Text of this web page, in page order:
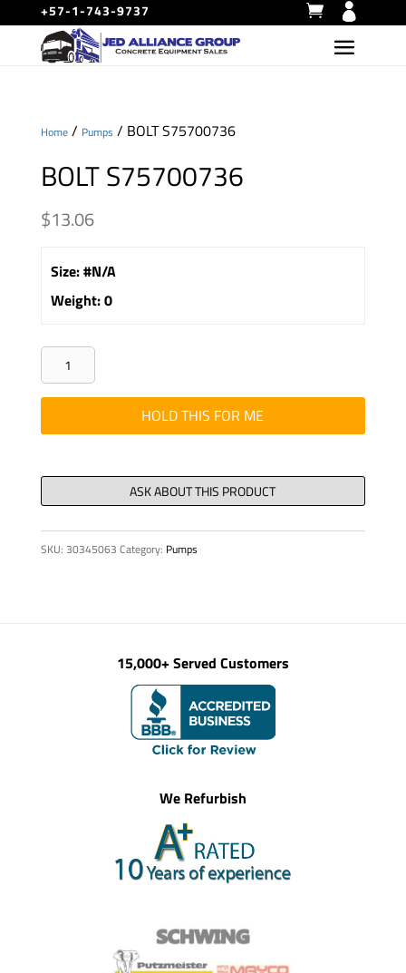
+57-1-743-9737
Home/ Pumps / BOLT S75700736
BOLT S75700736
$13.06
Size:#N/A
Weight:0
BOLT
S75700736
quantity
HOLD THIS FOR ME
SKU: 30345063 Category: Pumps
15,000+ Served Customers
We Refurbish